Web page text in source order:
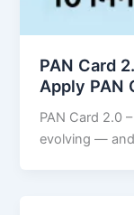
PAN Card
Apply PAN
PAN Card 2.0
evolving —